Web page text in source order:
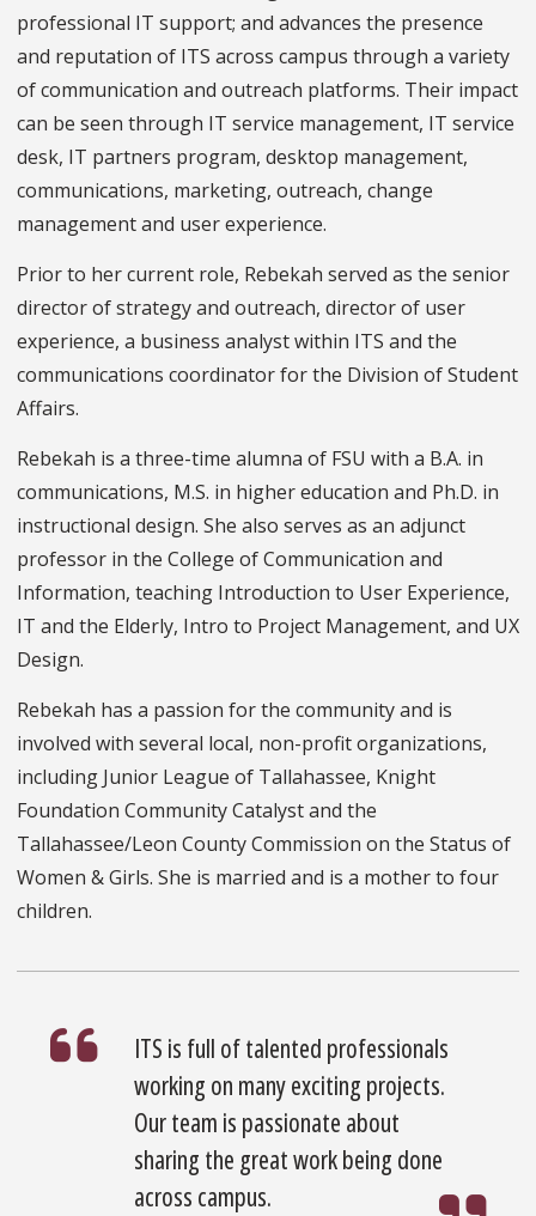
professional IT support; and advances the presence
and reputation of ITS across campus through a variety
of communication and outreach platforms. Their impact
can be seen through IT service management, IT service
desk, IT partners program, desktop management,
communications, marketing, outreach, change
management and user experience.
Prior to her current role, Rebekah served as the senior
director of strategy and outreach, director of user
experience, a business analyst within ITS and the
communications coordinator for the Division of Student
Affairs.
Rebekah is a three-time alumna of FSU with a B.A. in
communications, M.S. in higher education and Ph.D. in
instructional design. She also serves as an adjunct
professor in the College of Communication and
Information, teaching Introduction to User Experience,
IT and the Elderly, Intro to Project Management, and UX
Design.
Rebekah has a passion for the community and is
involved with several local, non-profit organizations,
including Junior League of Tallahassee, Knight
Foundation Community Catalyst and the
Tallahassee/Leon County Commission on the Status of
Women & Girls. She is married and is a mother to four
children.
ITS is full of talented professionals
working on many exciting projects.
Our team is passionate about
sharing the great work being done
across campus.